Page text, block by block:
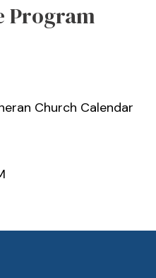
Program
Church Calendar